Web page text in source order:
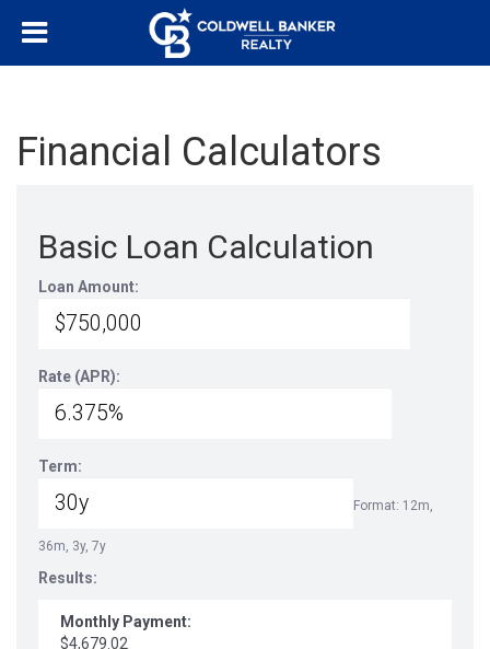
Financial Calculators
Basic Loan Calculation
Loan Amount:
Rate (APR):
Term:
Format: 12m,
36m, 3y, 7y
Results:
Monthly Payment:
$4,679.02